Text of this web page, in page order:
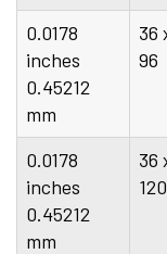
0.0178
inches
0.45212
mm
36
96
0.0178
inches
0.45212
mm
36
120